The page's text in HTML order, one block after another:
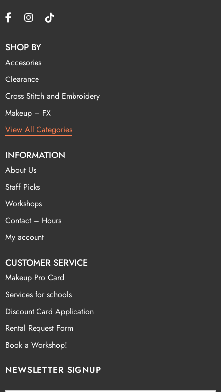
SHOP BY
Accesories
Clearance
Cross Stitch and Embroidery
Makeup – FX
View All Categories
INFORMATION
About Us
Staff Picks
Workshops
Contact – Hours
My account
CUSTOMER SERVICE
Makeup Pro Card
Services for schools
Discount Card Application
Rental Request Form
Book a Workshop!
NEWSLETTER SIGNUP